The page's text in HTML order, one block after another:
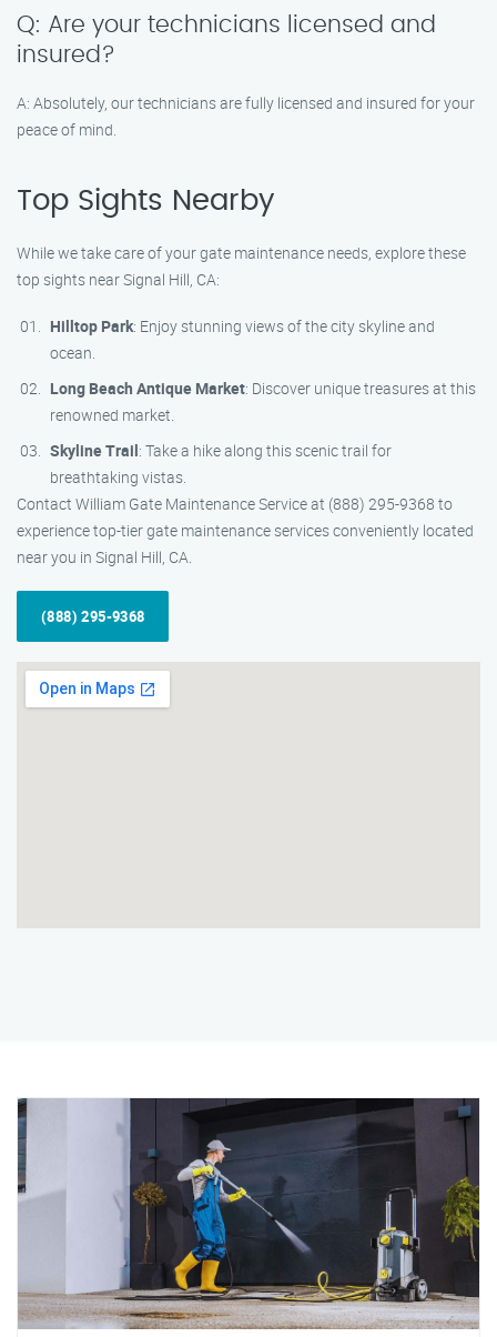
Q: Are your technicians licensed and
insured?
A: Absolutely, our technicians are fully licensed and insured for your
peace of mind.
Top Sights Nearby
While we take care of your gate maintenance needs, explore these
top sights near Signal Hill, CA:
Hilltop Park: Enjoy stunning views of the city skyline and
ocean.
Long Beach Antique Market: Discover unique treasures at this
renowned market.
Skyline Trail: Take a hike along this scenic trail for
breathtaking vistas.
Contact William Gate Maintenance Service at (888) 295-9368 to
experience top-tier gate maintenance services conveniently located
near you in Signal Hill, CA.
(888) 295-9368